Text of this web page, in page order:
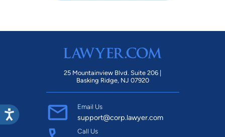
25 Mountainview Blvd. Suite 206 |
Basking Ridge, NJ 07920
Email Us
support@corp.lawyer.com
Call Us